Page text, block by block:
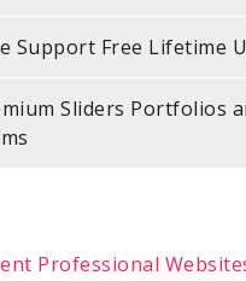
Support Free Lifetime
Sliders Portfolios
Professional